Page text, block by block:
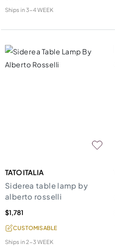
Ships in3-4 WEEK
TATO ITALIA
Siderea table lamp by
alberto rosselli
$1,781
CUSTOMISABLE
Ships in2-3 WEEK